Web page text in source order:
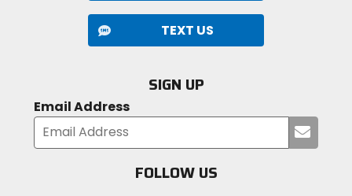
TEXT US
SIGN UP
Email Address
your
FOLLOW US